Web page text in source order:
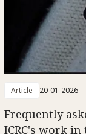
Article 20-01-2026
Frequently
ICRC's work